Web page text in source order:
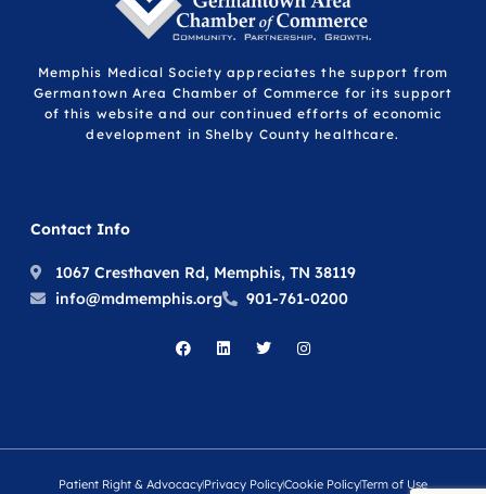
Memphis Medical Society appreciates the support from
Germantown Area Chamber of Commerce for its support
of this website and our continued efforts of economic
development in Shelby County healthcare.
Contact Info
1067 Cresthaven Rd, Memphis, TN 38119
info@mdmemphis.org
901-761-0200
Patient Right & AdvocacyPrivacy PolicyCookie PolicyTerm of Use